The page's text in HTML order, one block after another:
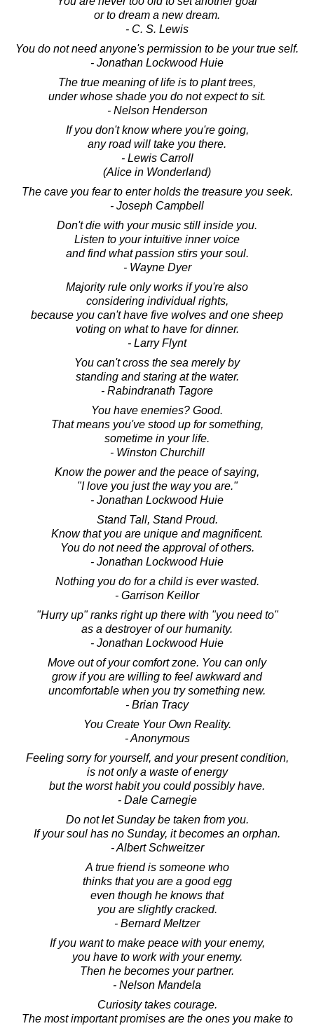
or to dream a new dream.
- C. S. Lewis
You do not need anyone's permission to be your true self.
- Jonathan Lockwood Huie
The true meaning of life is to plant trees,
under whose shade you do not expect to sit.
- Nelson Henderson
If you don't know where you're going,
any road will take you there.
- Lewis Carroll
(Alice in Wonderland)
The cave you fear to enter holds the treasure you seek.
- Joseph Campbell
Don't die with your music still inside you.
Listen to your intuitive inner voice
and find what passion stirs your soul.
- Wayne Dyer
Majority rule only works if you're also
considering individual rights,
because you can't have five wolves and one sheep
voting on what to have for dinner.
- Larry Flynt
You can't cross the sea merely by
standing and staring at the water.
- Rabindranath Tagore
You have enemies? Good.
That means you've stood up for something,
sometime in your life.
- Winston Churchill
Know the power and the peace of saying,
"I love you just the way you are."
- Jonathan Lockwood Huie
Stand Tall, Stand Proud.
Know that you are unique and magnificent.
You do not need the approval of others.
- Jonathan Lockwood Huie
Nothing you do for a child is ever wasted.
- Garrison Keillor
"Hurry up" ranks right up there with "you need to"
as a destroyer of our humanity.
- Jonathan Lockwood Huie
Move out of your comfort zone. You can only
grow if you are willing to feel awkward and
uncomfortable when you try something new.
- Brian Tracy
You Create Your Own Reality.
- Anonymous
Feeling sorry for yourself, and your present condition,
is not only a waste of energy
but the worst habit you could possibly have.
- Dale Carnegie
Do not let Sunday be taken from you.
If your soul has no Sunday, it becomes an orphan.
- Albert Schweitzer
A true friend is someone who
thinks that you are a good egg
even though he knows that
you are slightly cracked.
- Bernard Meltzer
If you want to make peace with your enemy,
you have to work with your enemy.
Then he becomes your partner.
- Nelson Mandela
Curiosity takes courage.
The most important promises are the ones you make to